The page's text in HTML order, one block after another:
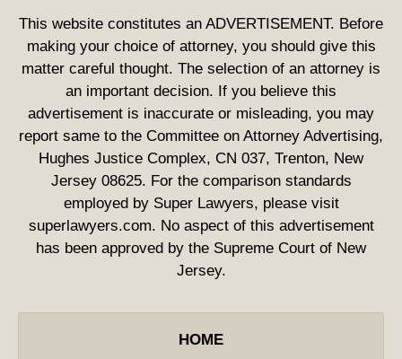
This website constitutes an ADVERTISEMENT. Before
making your choice of attorney, you should give this
matter careful thought. The selection of an attorney is
an important decision. If you believe this
advertisement is inaccurate or misleading, you may
report same to the Committee on Attorney Advertising,
Hughes Justice Complex, CN 037, Trenton, New
Jersey 08625. For the comparison standards
employed by Super Lawyers, please visit
superlawyers.com. No aspect of this advertisement
has been approved by the Supreme Court of New
Jersey.
HOME